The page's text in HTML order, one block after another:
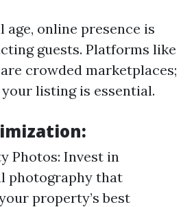
age, online presence is
guests. Platforms like
crowded marketplaces;
listing is essential.
Photos: Invest in
photography that
property’s best